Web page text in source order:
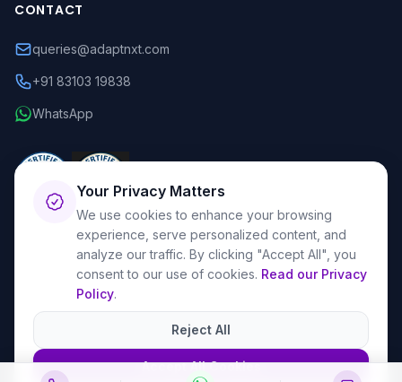
CONTACT
queries@adaptnxt.com
+91 83103 19838
WhatsApp
© 2026 AdaptNXT. All rights reserved.
Privacy Policy
Terms & Conditions
Your Privacy Matters
We use cookies to enhance your browsing
experience, serve personalized content, and
analyze our traffic. By clicking "Accept All", you
consent to our use of cookies. Read our Privacy
Policy.
Reject All
Accept All Cookies